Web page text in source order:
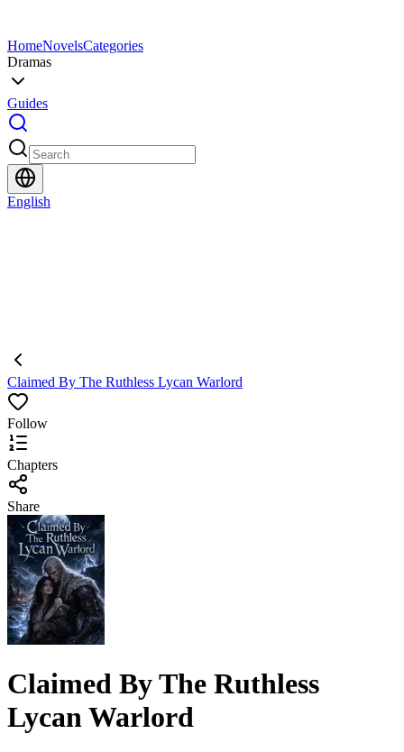
HomeNovelsCategories
Dramas
Guides
English
Claimed By The Ruthless Lycan Warlord
Follow
Chapters
Share
Claimed By The Ruthless
Lycan Warlord